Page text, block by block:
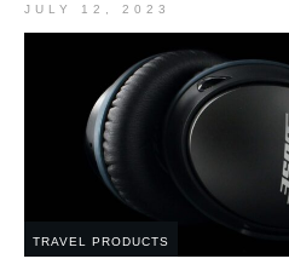
JULY 12, 2023
TRAVEL PRODUCTS